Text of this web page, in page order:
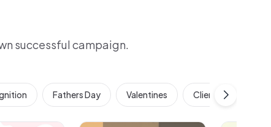
successful campaign.
Fathers Day Valentines Client & Customer